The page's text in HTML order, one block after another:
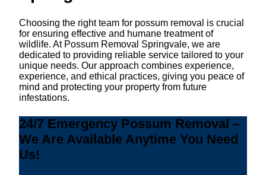
Choosing the right team for possum removal is crucial
for ensuring effective and humane treatment of
wildlife. At Possum Removal Springvale, we are
dedicated to providing reliable service tailored to your
unique needs. Our approach combines experience,
experience, and ethical practices, giving you peace of
mind and protecting your property from future
infestations.
24/7 Emergency Possum Removal –
We Are Available Anytime You Need
Us!